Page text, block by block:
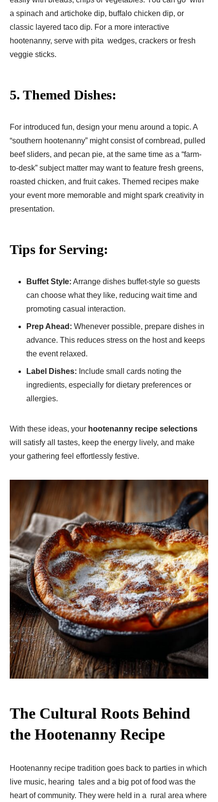
a spinach and artichoke dip, buffalo chicken dip, or
classic layered taco dip. For a more interactive
hootenanny, serve with pita wedges, crackers or fresh
veggie sticks.
5. Themed Dishes:
For introduced fun, design your menu around a topic. A
“southern hootenanny” might consist of cornbread, pulled
beef sliders, and pecan pie, at the same time as a “farm-
to-desk” subject matter may want to feature fresh greens,
roasted chicken, and fruit cakes. Themed recipes make
your event more memorable and might spark creativity in
presentation.
Tips for Serving:
Buffet Style: Arrange dishes buffet-style so guests
can choose what they like, reducing wait time and
promoting casual interaction.
Prep Ahead: Whenever possible, prepare dishes in
advance. This reduces stress on the host and keeps
the event relaxed.
Label Dishes: Include small cards noting the
ingredients, especially for dietary preferences or
allergies.
With these ideas, your hootenanny recipe selections
will satisfy all tastes, keep the energy lively, and make
your gathering feel effortlessly festive.
The Cultural Roots Behind
the Hootenanny Recipe
Hootenanny recipe tradition goes back to parties in which
live music, hearing tales and a big pot of food was the
heart of community. They were held in a rural area where